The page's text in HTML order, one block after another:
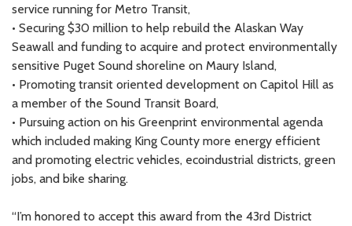
service running for Metro Transit,
• Securing $30 million to help rebuild the Alaskan Way
Seawall and funding to acquire and protect environmentally
sensitive Puget Sound shoreline on Maury Island,
• Promoting transit oriented development on Capitol Hill as
a member of the Sound Transit Board,
• Pursuing action on his Greenprint environmental agenda
which included making King County more energy efficient
and promoting electric vehicles, ecoindustrial districts, green
jobs, and bike sharing.
“I’m honored to accept this award from the 43rd District